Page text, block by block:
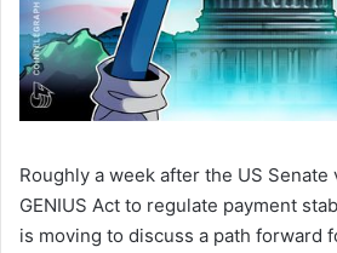
Roughly a week after the US Senate
GENIUS Act to regulate payment
is moving to discuss a path forward